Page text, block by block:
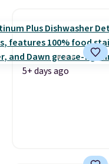
5+ days ago